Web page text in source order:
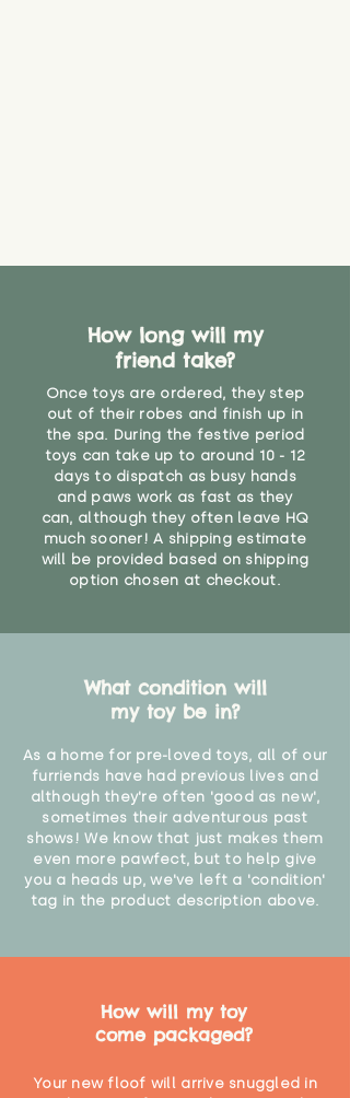
How long will my
friend take?
Once toys are ordered, they step
out of their robes and finish up in
the spa. During the festive period
toys can take up to around 10 - 12
days to dispatch as busy hands
and paws work as fast as they
can, although they often leave HQ
much sooner! A shipping estimate
will be provided based on shipping
option chosen at checkout.
What condition will
my toy be in?
As a home for pre-loved toys, all of our
furriends have had previous lives and
although they're often 'good as new',
sometimes their adventurous past
shows! We know that just makes them
even more pawfect, but to help give
you a heads up, we've left a 'condition'
tag in the product description above.
How will my toy
come packaged?
Your new floof will arrive snuggled in